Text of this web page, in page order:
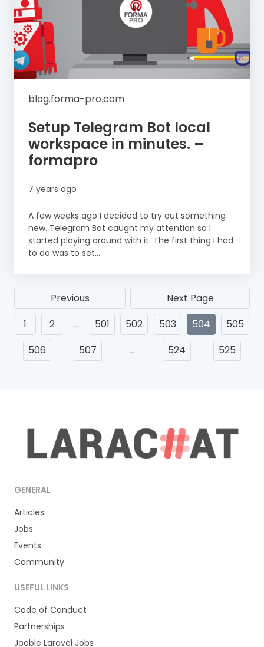
blog.forma-pro.com
Setup Telegram Bot local
workspace in minutes. –
formapro
7 years ago
A few weeks ago I decided to try out something
new. Telegram Bot caught my attention so I
started playing around with it. The first thing I had
to do was to set...
Previous
Next Page
1
2 … 501 502 503 504
505
506
507 … 524 525
GENERAL
Articles
Jobs
Events
Community
USEFUL LINKS
Code of Conduct
Partnerships
Jooble Laravel Jobs